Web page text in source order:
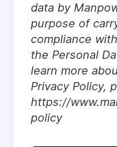
data by
purpose of
compliance
the Personal
learn more
Privacy Policy,
https://
policy